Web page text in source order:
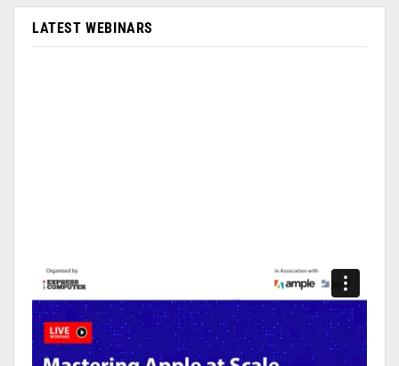
LATEST WEBINARS